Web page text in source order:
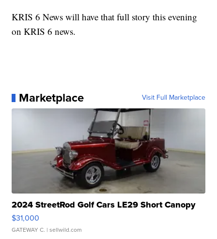
KRIS 6 News will have that full story this evening
on KRIS 6 news.
Marketplace Visit Full Marketplace
2024 StreetRod Golf Cars LE29 Short Canopy
$31,000
GATEWAY C. | sellwild.com